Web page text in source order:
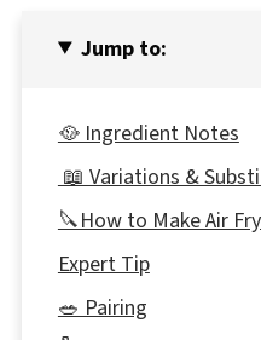
Jump to:
🥘 Ingredient Notes
📖 Variations &
🔪How to Make Air
Expert Tip
🥗 Pairing